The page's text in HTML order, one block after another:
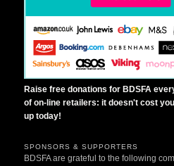
Raise free donations for BDSFA
of on-line retailers: it doesn't cost
up today!
SPONSORS & SUPPORTERS
BDSFA are grateful to the following